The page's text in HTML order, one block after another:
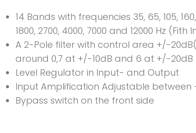
14 Bands with frequencies 35, 65, 105,
1800, 2700, 4000, 7000 and 12000 Hz (Fith
A 2-Pole filter with control area +/-
around 0,7 at +/-10dB and 6 at +/-20dB
Level Regulator in Input- and Output
Input Amplification Adjustable between
Bypass switch on the front side